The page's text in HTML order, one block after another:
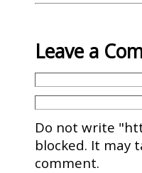
Leave a
Do not write
blocked. It may
comment.